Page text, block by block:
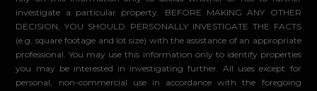
investigate a particular property. BEFORE MAKING ANY OTHER
DECISION, YOU SHOULD PERSONALLY INVESTIGATE THE FACTS
(e.g. square footage and lot size) with the assistance of an appropriate
professional. You may use this information only to identify properties
you may be interested in investigating further. All uses except for
personal, non-commercial use in accordance with the foregoing